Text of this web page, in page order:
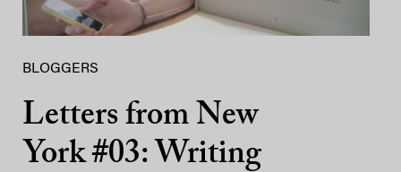
BLOGGERS
Letters from New
York #03: Writing